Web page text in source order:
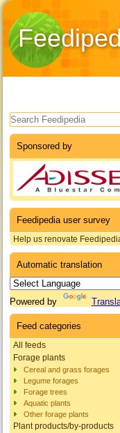
Search form
Sponsored by
Feedipedia user survey
Help us renovate
Automatic translation
Powered by
Feed categories
All feeds
Forage plants
Cereal and grass forages
Legume forages
Forage trees
Aquatic plants
Other forage plants
Plant products/by-products